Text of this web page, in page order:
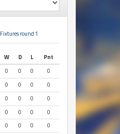
Fixtures round 1
W D L
Pnt
0 0 0
0
0 0 0
0
0 0 0
0
0 0 0
0
0 0 0
0